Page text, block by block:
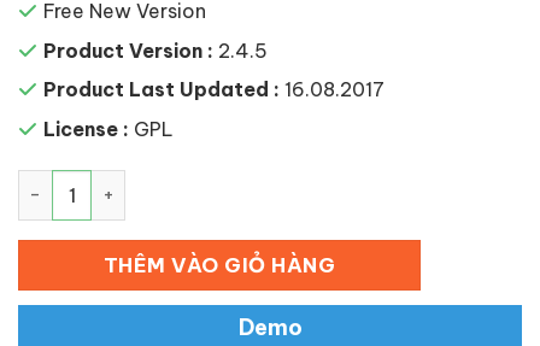
Free New Version
Product Version : 2.4.5
Product Last Updated : 16.08.2017
License : GPL
THÊM VÀO GIỎ HÀNG
Demo